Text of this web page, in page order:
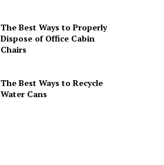
The Best Ways to Properly
Dispose of Office Cabin
Chairs
The Best Ways to Recycle
Water Cans